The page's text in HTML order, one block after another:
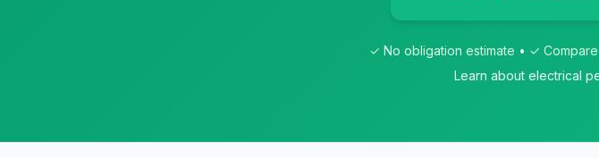
✓ No obligation estimate • ✓
Learn about electrical